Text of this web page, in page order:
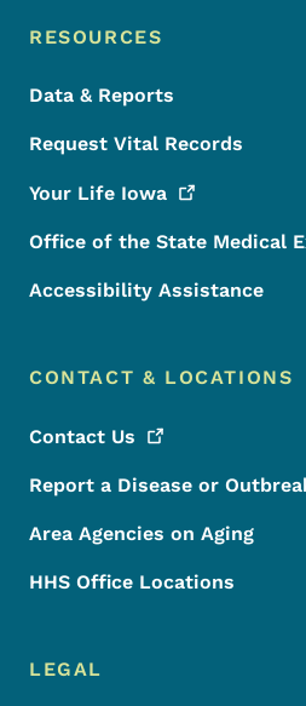
RESOURCES
Data & Reports
Request Vital Records
Your Life Iowa
Office of the State Medical
Accessibility Assistance
CONTACT & LOCATIONS
Contact Us
Report a Disease or
Area Agencies on Aging
HHS Office Locations
LEGAL